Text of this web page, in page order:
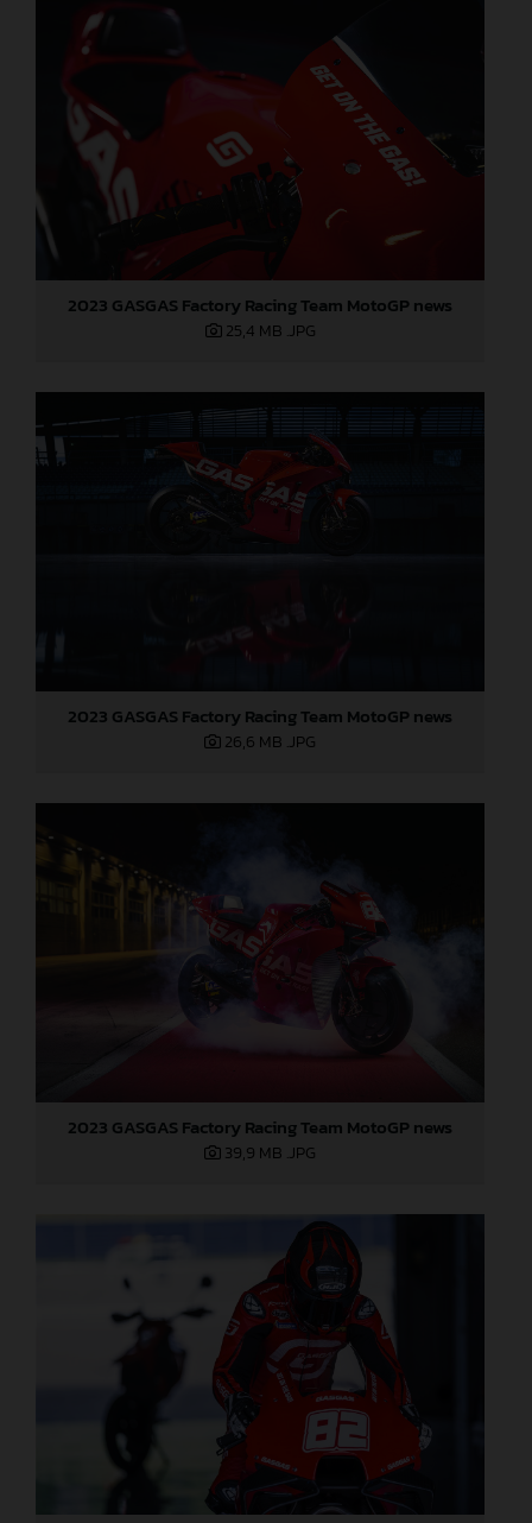
2023 GASGAS Factory Racing Team MotoGP news
25,4 MB .JPG
2023 GASGAS Factory Racing Team MotoGP news
26,6 MB .JPG
2023 GASGAS Factory Racing Team MotoGP news
39,9 MB .JPG